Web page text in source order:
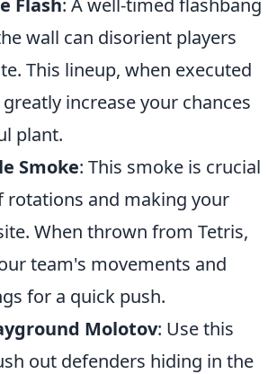
Flash: A well-timed flashbang
wall can disorient players
This lineup, when executed
increase your chances
plant.
Smoke: This smoke is crucial
and making your
When thrown from Tetris,
team's movements and
for a quick push.
Molotov: Use this
out defenders hiding in the